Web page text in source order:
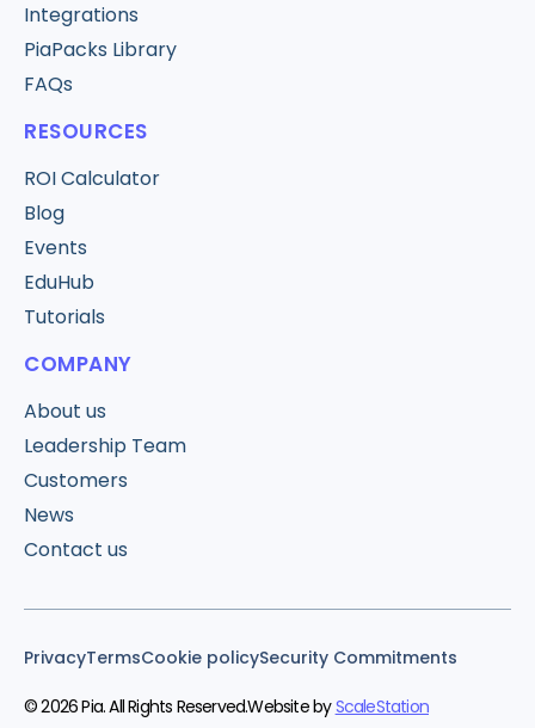
Integrations
PiaPacks Library
FAQs
RESOURCES
ROI Calculator
Blog
Events
EduHub
Tutorials
COMPANY
About us
Leadership Team
Customers
News
Contact us
PrivacyTermsCookie policySecurity Commitments
© 2026 Pia. All Rights Reserved.Website byScaleStation